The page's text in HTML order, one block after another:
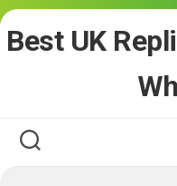
Skip
Best UK